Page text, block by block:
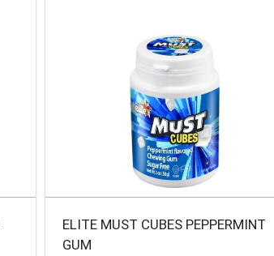
ELITE MUST CUBES PEPPERMINT
GUM